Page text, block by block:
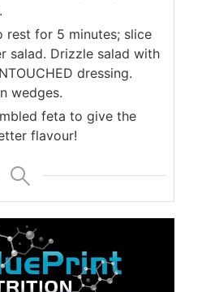
rest for 5 minutes; slice
salad. Drizzle salad with
dressing.
wedges.
feta to give the
flavour!